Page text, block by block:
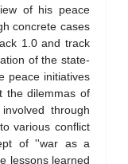
of his peace
concrete cases
1.0 and track
of the state-
peace initiatives
the dilemmas of
through
various conflict
of ''war as a
lessons learned